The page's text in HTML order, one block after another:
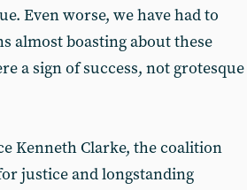
Even worse, we have had to
almost boasting about these
a sign of success, not grotesque
Kenneth Clarke, the coalition
justice and longstanding